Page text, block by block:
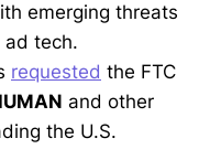
emerging threats
ad tech.
requested the FTC
and other
the U.S.